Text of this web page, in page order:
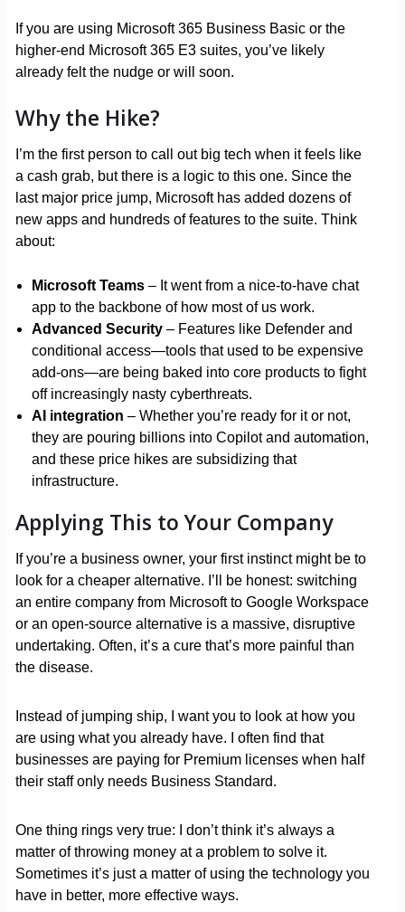
If you are using Microsoft 365 Business Basic or the
higher-end Microsoft 365 E3 suites, you’ve likely
already felt the nudge or will soon.
Why the Hike?
I’m the first person to call out big tech when it feels like
a cash grab, but there is a logic to this one. Since the
last major price jump, Microsoft has added dozens of
new apps and hundreds of features to the suite. Think
about:
Microsoft Teams– It went from a nice-to-have chat
app to the backbone of how most of us work.
Advanced Security – Features like Defender and
conditional access—tools that used to be expensive
add-ons—are being baked into core products to fight
off increasingly nasty cyberthreats.
AI integration – Whether you’re ready for it or not,
they are pouring billions into Copilot and automation,
and these price hikes are subsidizing that
infrastructure.
Applying This to Your Company
If you’re a business owner, your first instinct might be to
look for a cheaper alternative. I’ll be honest: switching
an entire company from Microsoft to Google Workspace
or an open-source alternative is a massive, disruptive
undertaking. Often, it’s a cure that’s more painful than
the disease.
Instead of jumping ship, I want you to look at how you
are using what you already have. I often find that
businesses are paying for Premium licenses when half
their staff only needs Business Standard.
One thing rings very true: I don’t think it’s always a
matter of throwing money at a problem to solve it.
Sometimes it’s just a matter of using the technology you
have in better, more effective ways.